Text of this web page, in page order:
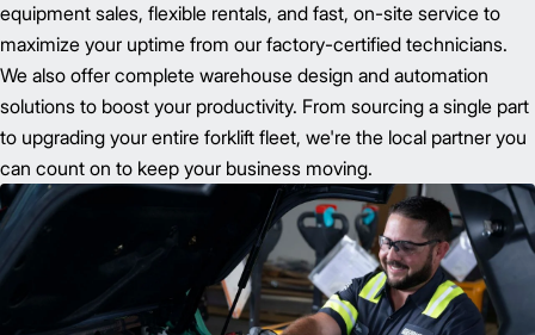
equipment sales, flexible rentals, and fast, on-site service to
maximize your uptime from our factory-certified technicians.
We also offer complete warehouse design and automation
solutions to boost your productivity. From sourcing a single part
to upgrading your entire forklift fleet, we're the local partner you
can count on to keep your business moving.